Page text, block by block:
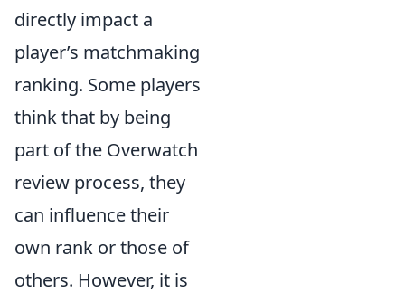
directly impact a
player’s matchmaking
ranking. Some players
think that by being
part of the Overwatch
review process, they
can influence their
own rank or those of
others. However, it is